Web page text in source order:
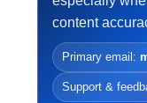
content
Primary email:
Support &